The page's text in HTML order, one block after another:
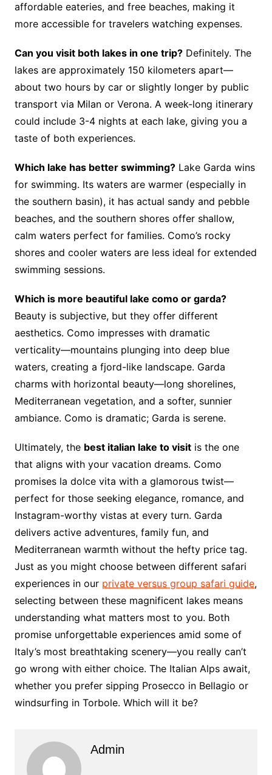
affordable eateries, and free beaches, making it
more accessible for travelers watching expenses.
Can you visit both lakes in one trip?Definitely. The
lakes are approximately 150 kilometers apart—
about two hours by car or slightly longer by public
transport via Milan or Verona. A week-long itinerary
could include 3-4 nights at each lake, giving you a
taste of both experiences.
Which lake has better swimming?Lake Garda wins
for swimming. Its waters are warmer (especially in
the southern basin), it has actual sandy and pebble
beaches, and the southern shores offer shallow,
calm waters perfect for families. Como’s rocky
shores and cooler waters are less ideal for extended
swimming sessions.
Which is more beautiful lake como or garda?
Beauty is subjective, but they offer different
aesthetics. Como impresses with dramatic
verticality—mountains plunging into deep blue
waters, creating a fjord-like landscape. Garda
charms with horizontal beauty—long shorelines,
Mediterranean vegetation, and a softer, sunnier
ambiance. Como is dramatic; Garda is serene.
Ultimately, the best italian lake to visitis the one
that aligns with your vacation dreams. Como
promises la dolce vita with a glamorous twist—
perfect for those seeking elegance, romance, and
Instagram-worthy vistas at every turn. Garda
delivers active adventures, family fun, and
Mediterranean warmth without the hefty price tag.
Just as you might choose between different safari
experiences in our private versus group safari guide,
selecting between these magnificent lakes means
understanding what matters most to you. Both
promise unforgettable experiences amid some of
Italy’s most breathtaking scenery—you really can’t
go wrong with either choice. The Italian Alps await,
whether you prefer sipping Prosecco in Bellagio or
windsurfing in Torbole. Which will it be?
Admin